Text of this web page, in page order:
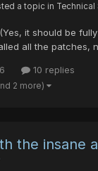
a topic in
it should be
all the patches,
10 replies
2 more)
the insane